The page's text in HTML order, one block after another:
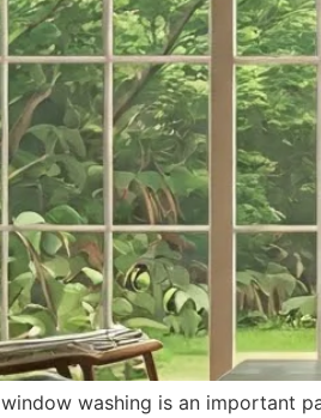
washing is an important